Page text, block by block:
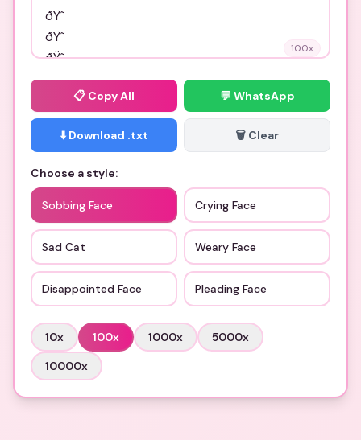
100x
📋 Copy All 💬 WhatsApp
⬇️ Download .txt 🗑️ Clear
Choose a style:
Sobbing Face Crying Face
Sad Cat Weary Face
Disappointed Face Pleading Face
10x 100x 1000x 5000x
10000x